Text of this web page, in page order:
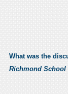
What was the
Richmond School